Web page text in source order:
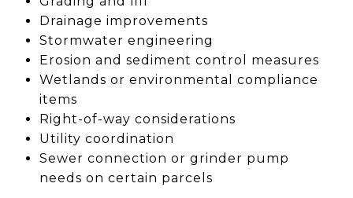
Drainage improvements
Stormwater engineering
Erosion and sediment control measures
Wetlands or environmental compliance
items
Right-of-way considerations
Utility coordination
Sewer connection or grinder pump
needs on certain parcels